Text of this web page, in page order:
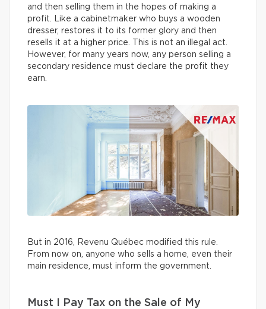
and then selling them in the hopes of making a
profit. Like a cabinetmaker who buys a wooden
dresser, restores it to its former glory and then
resells it at a higher price. This is not an illegal act.
However, for many years now, any person selling a
secondary residence must declare the profit they
earn.
But in 2016, Revenu Québec modified this rule.
From now on, anyone who sells a home, even their
main residence, must inform the government.
Must I Pay Tax on the Sale of My